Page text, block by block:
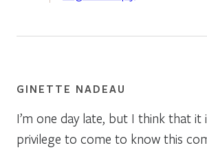
GINETTE NADEAU
I’m one day late, but I think that it
privilege to come to know this